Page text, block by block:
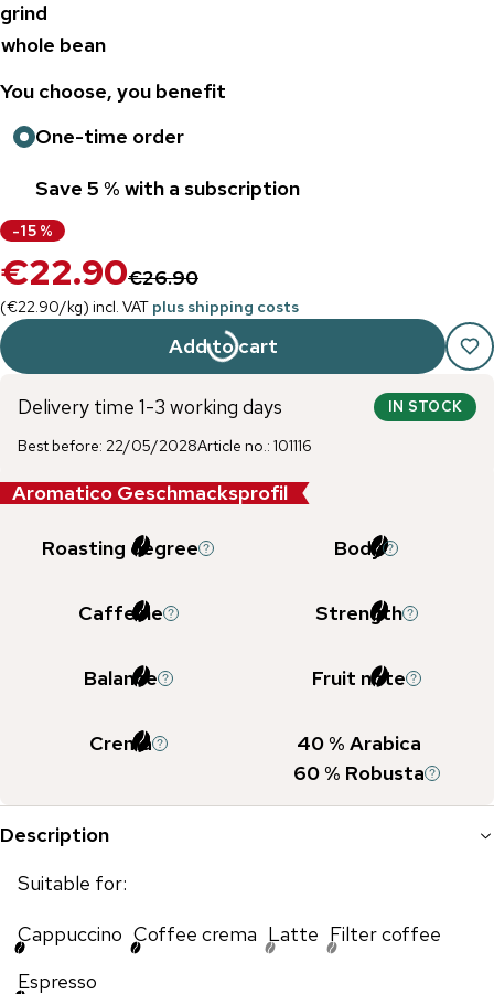
grind
whole bean
You choose, you benefit
One-time order
Save 5 % with a subscription
-15%
€22.90€26.90
(€22.90/kg) incl. VAT plus shipping costs
Add to cart
Delivery time 1-3 working days IN STOCK
Best before: 22/05/2028Article no.: 101116
Aromatico Geschmacksprofil
Roasting degree Body
Caffeine Strength
Balance Fruit note
Crema 40% Arabica
60% Robusta
Description
Suitable for:
Cappuccino Coffee crema Latte Filter coffee
Espresso